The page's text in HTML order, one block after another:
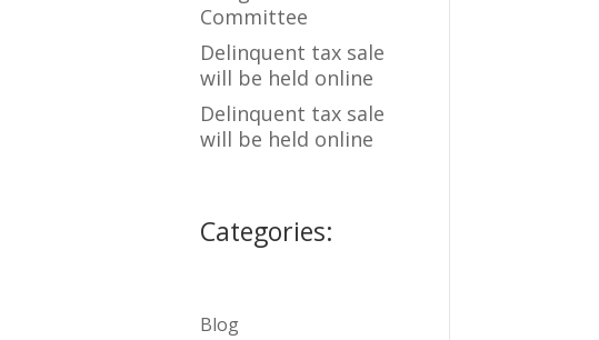
Committee
Delinquent tax sale
will be held online
Delinquent tax sale
will be held online
Categories:
Blog